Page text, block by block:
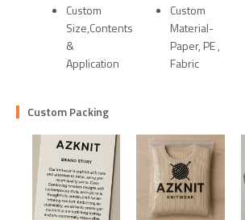
Custom
Size,Contents
&
Application
Custom
Material-
Paper, PE ,
Fabric
Custom Packing